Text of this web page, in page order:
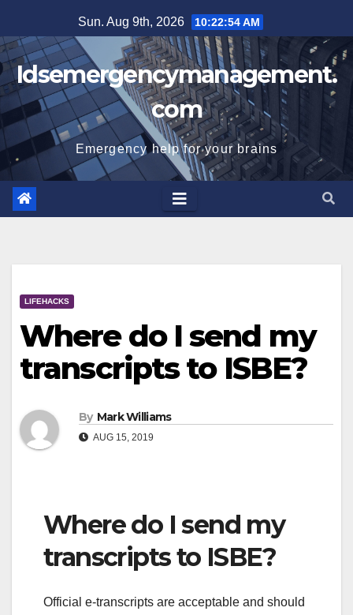
to
content
Sun. Aug 9th, 2026 10:22:54 AM
Idsemergencymanagement.
com
Emergency help for your brains
LIFEHACKS
Where do I send my
transcripts to ISBE?
By Mark Williams
AUG 15, 2019
Where do I send my
transcripts to ISBE?
Official e-transcripts are acceptable and should